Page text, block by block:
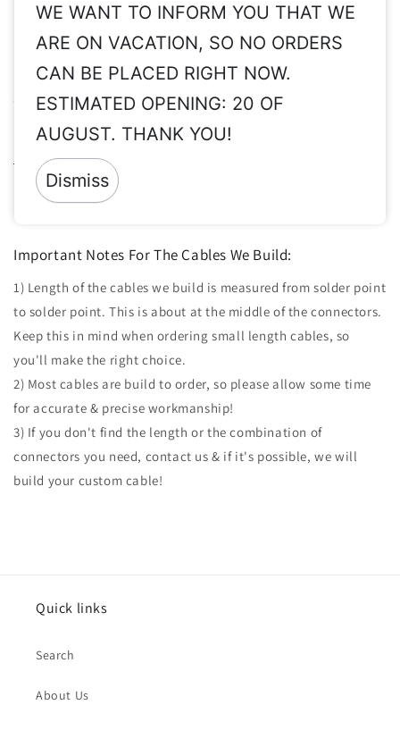
Share
Important Info for Taxes, Vat Exempt, Shipping,
Customs, International Orders, etc.
Please read these important info before order:
Shipping, Customs, etc.
Returns:Since all of our products are made to order & clearly
personalized, returns are not accepted.
Important Notes For The Cables We Build:
1) Length of the cables we build is measured from solder point
to solder point. This is about at the middle of the connectors.
Keep this in mind when ordering small length cables, so
you'll make the right choice.
2) Most cables are build to order, so please allow some time
for accurate & precise workmanship!
3) If you don't find the length or the combination of
connectors you need, contact us & if it's possible, we will
build your custom cable!
Quick links
Search
About Us
WE WANT TO INFORM YOU THAT WE
ARE ON VACATION, SO NO ORDERS
CAN BE PLACED RIGHT NOW.
ESTIMATED OPENING: 20 OF
AUGUST. THANK YOU!
Dismiss